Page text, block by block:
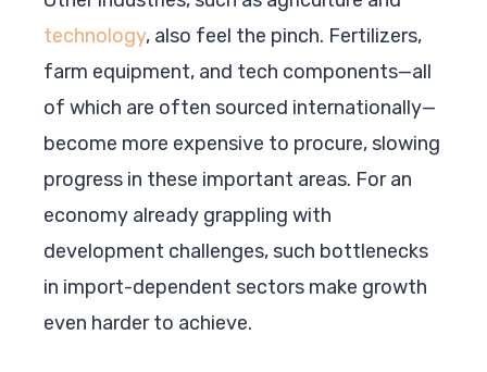
technology, also feel the pinch. Fertilizers,
farm equipment, and tech components—all
of which are often sourced internationally—
become more expensive to procure, slowing
progress in these important areas. For an
economy already grappling with
development challenges, such bottlenecks
in import-dependent sectors make growth
even harder to achieve.